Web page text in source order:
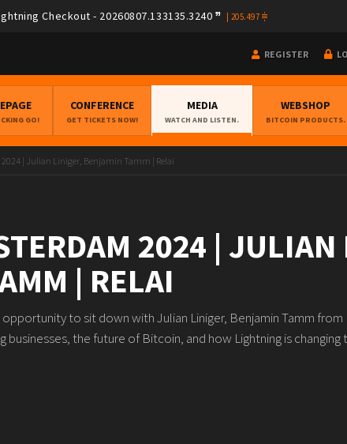
Checkout - 20260807.133135.3240 205.497
REGISTER
GO!
CONFERENCE
GET TICKETS NOW!
MEDIA
WATCH AND LISTEN.
WEBSHOP
BITCOIN PRODUCTS.
| Julian Liniger, Benjamin Tamm | Relai
2024 |
| RELAI
to sit down with Julian Liniger, Benjamin Tamm from
the future of Bitcoin, and how Lightning is changing